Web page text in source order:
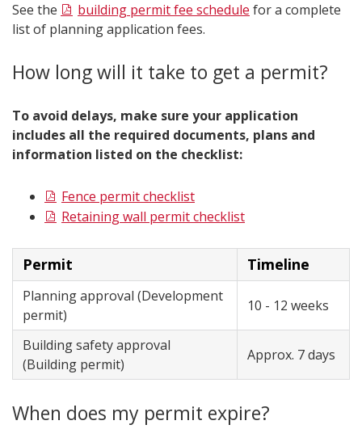
See the building permit fee schedule for a complete
list of planning application fees.
How long will it take to get a permit?
To avoid delays, make sure your application
includes all the required documents, plans and
information listed on the checklist:
Fence permit checklist
Retaining wall permit checklist
Permit Timeline
Planning approval (Development
permit)
10 - 12 weeks
Building safety approval
(Building permit)
Approx. 7 days
When does my permit expire?